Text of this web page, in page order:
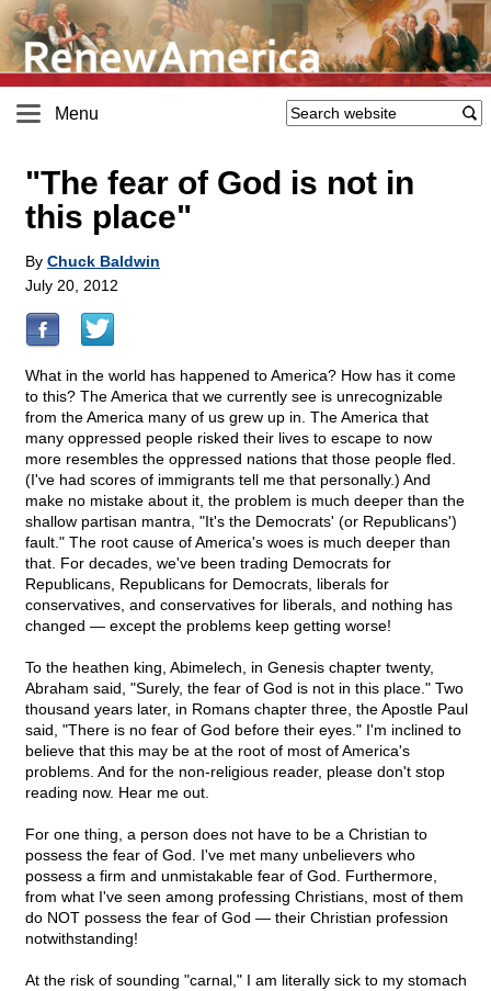
Menu
"The fear of God is not in
this place"
By Chuck Baldwin
July 20, 2012
What in the world has happened to America? How has it come
to this? The America that we currently see is unrecognizable
from the America many of us grew up in. The America that
many oppressed people risked their lives to escape to now
more resembles the oppressed nations that those people fled.
(I've had scores of immigrants tell me that personally.) And
make no mistake about it, the problem is much deeper than the
shallow partisan mantra, "It's the Democrats' (or Republicans')
fault." The root cause of America's woes is much deeper than
that. For decades, we've been trading Democrats for
Republicans, Republicans for Democrats, liberals for
conservatives, and conservatives for liberals, and nothing has
changed — except the problems keep getting worse!
To the heathen king, Abimelech, in Genesis chapter twenty,
Abraham said, "Surely, the fear of God is not in this place." Two
thousand years later, in Romans chapter three, the Apostle Paul
said, "There is no fear of God before their eyes." I'm inclined to
believe that this may be at the root of most of America's
problems. And for the non-religious reader, please don't stop
reading now. Hear me out.
For one thing, a person does not have to be a Christian to
possess the fear of God. I've met many unbelievers who
possess a firm and unmistakable fear of God. Furthermore,
from what I've seen among professing Christians, most of them
do NOT possess the fear of God — their Christian profession
notwithstanding!
At the risk of sounding "carnal," I am literally sick to my stomach